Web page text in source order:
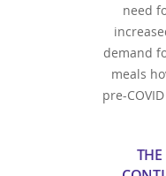
need
demand
meals
pre-